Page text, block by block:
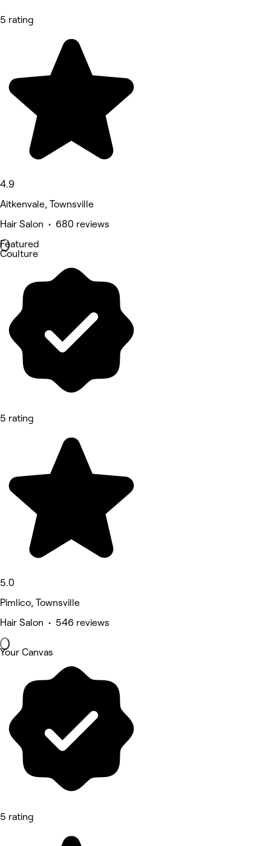
5 rating
4.9
Aitkenvale, Townsville
Hair Salon • 680 reviews
Featured
Coulture
5 rating
5.0
Pimlico, Townsville
Hair Salon • 546 reviews
Your Canvas
5 rating